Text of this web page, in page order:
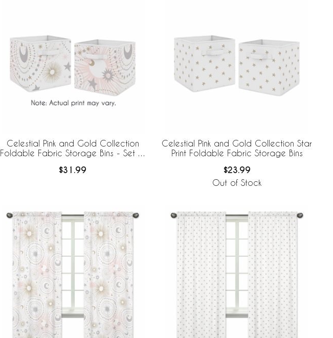
Celestial Pink and Gold Collection
Foldable Fabric Storage Bins - Set of
$31.99
Celestial Pink and Gold Collection Star
Print Foldable Fabric Storage Bins
$23.99
Out of Stock